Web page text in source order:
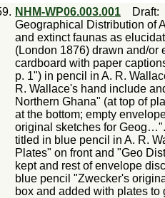
NHM-WP06.003.001 Draft
Geographical Distribution of
and extinct faunas as
(London 1876) drawn and/or
cardboard with paper
p. 1") in pencil in A. R.
R. Wallace's hand include
Northern Ghana" (at top of
at the bottom; empty
original sketches for
titled in blue pencil in A. R.
Plates" on front and "Geo
kept and rest of envelope
blue pencil "Zwecker's
box and added with plates